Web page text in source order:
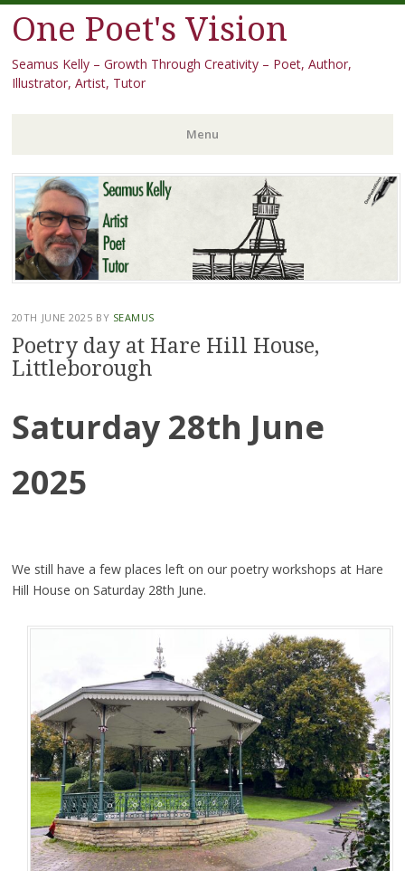
One Poet's Vision
Seamus Kelly – Growth Through Creativity – Poet, Author,
Illustrator, Artist, Tutor
Menu
Skip
to
content
20TH JUNE 2025 BY SEAMUS
Poetry day at Hare Hill House,
Littleborough
Saturday 28th June
2025
We still have a few places left on our poetry workshops at Hare
Hill House on Saturday 28th June.